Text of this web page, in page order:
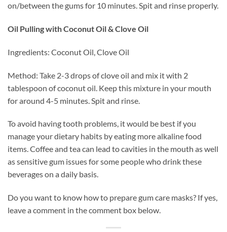
on/between the gums for 10 minutes. Spit and rinse properly.
Oil Pulling with Coconut Oil & Clove Oil
Ingredients: Coconut Oil, Clove Oil
Method: Take 2-3 drops of clove oil and mix it with 2
tablespoon of coconut oil. Keep this mixture in your mouth
for around 4-5 minutes. Spit and rinse.
To avoid having tooth problems, it would be best if you
manage your dietary habits by eating more alkaline food
items. Coffee and tea can lead to cavities in the mouth as well
as sensitive gum issues for some people who drink these
beverages on a daily basis.
Do you want to know how to prepare gum care masks? If yes,
leave a comment in the comment box below.